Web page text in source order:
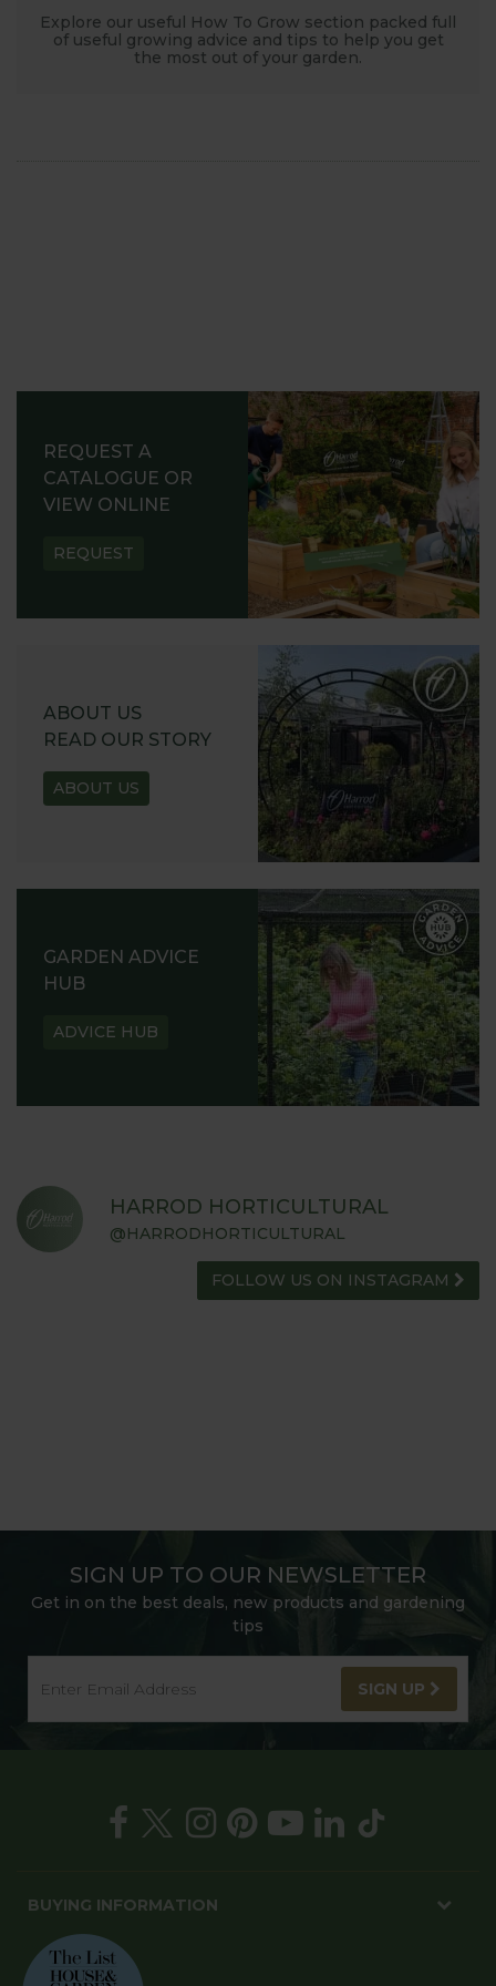
Explore our useful How To Grow section packed full
of useful growing advice and tips to help you get
the most out of your garden.
REQUEST A
CATALOGUE OR
VIEW ONLINE
REQUEST
ABOUT US
READ OUR STORY
ABOUT US
GARDEN ADVICE
HUB
ADVICE HUB
HARROD HORTICULTURAL
@HARRODHORTICULTURAL
FOLLOW US ON INSTAGRAM
SIGN UP TO OUR NEWSLETTER
Get in on the best deals, new products and gardening
tips
SIGN UP
BUYING INFORMATION